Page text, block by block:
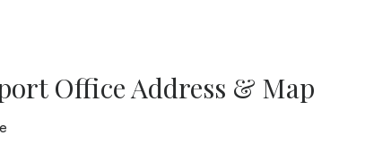
Office Address & Map